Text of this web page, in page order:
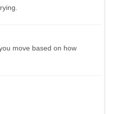
move based on how